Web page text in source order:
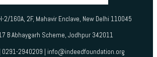
2/160A, 2F, Mahavir Enclave, New Delhi 110045
B Abhaygarh Scheme, Jodhpur 342011
0291-2940209 | info@indeedfoundation.org